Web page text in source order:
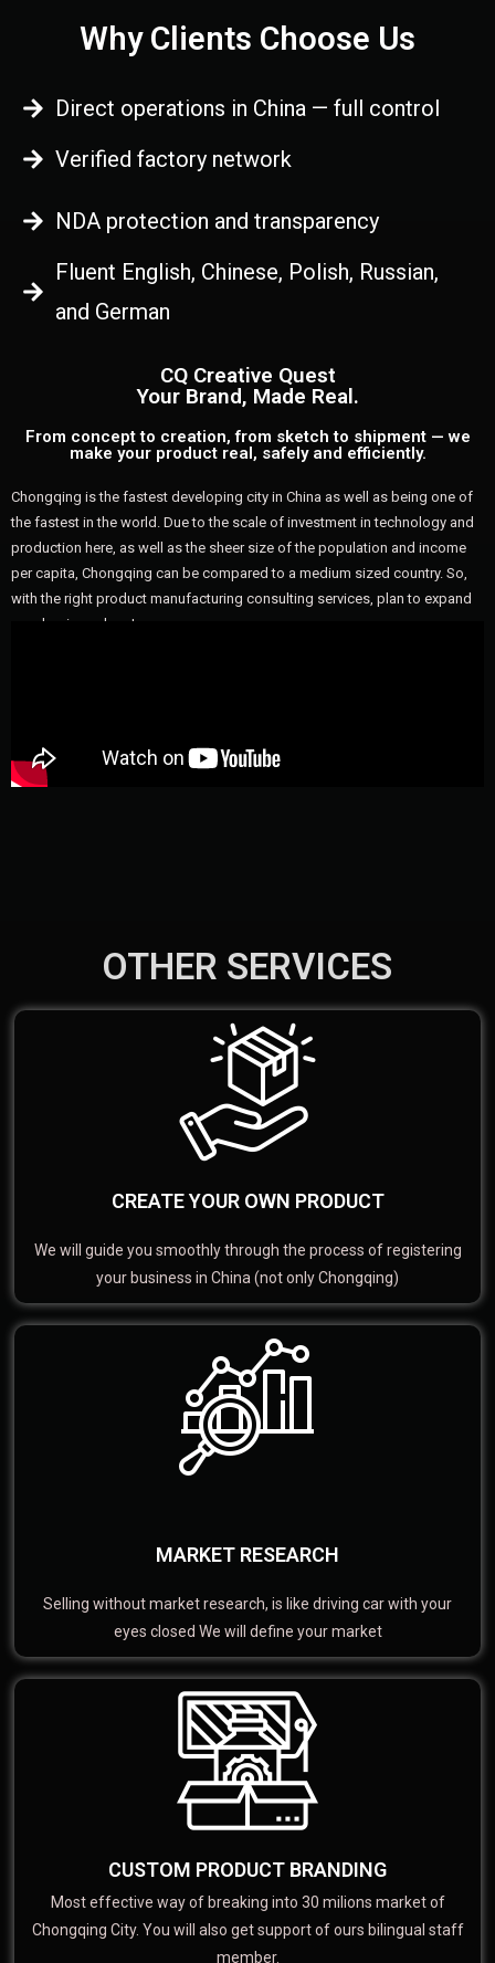
Why Clients Choose Us
Direct operations in China — full control
Verified factory network
NDA protection and transparency
Fluent English, Chinese, Polish, Russian,
and German
CQ Creative Quest
Your Brand, Made Real.
From concept to creation, from sketch to shipment — we
make your product real, safely and efficiently.
Chongqing is the fastest developing city in China as well as being one of
the fastest in the world. Due to the scale of investment in technology and
production here, as well as the sheer size of the population and income
per capita, Chongqing can be compared to a medium sized country. So,
with the right product manufacturing consulting services, plan to expand
your business here!
OTHER SERVICES
CREATE YOUR OWN PRODUCT
We will guide you smoothly through the process of registering
your business in China (not only Chongqing)
MARKET RESEARCH
Selling without market research, is like driving car with your
eyes closed We will define your market
CUSTOM PRODUCT BRANDING
Most effective way of breaking into 30 milions market of
Chongqing City. You will also get support of ours bilingual staff
member.